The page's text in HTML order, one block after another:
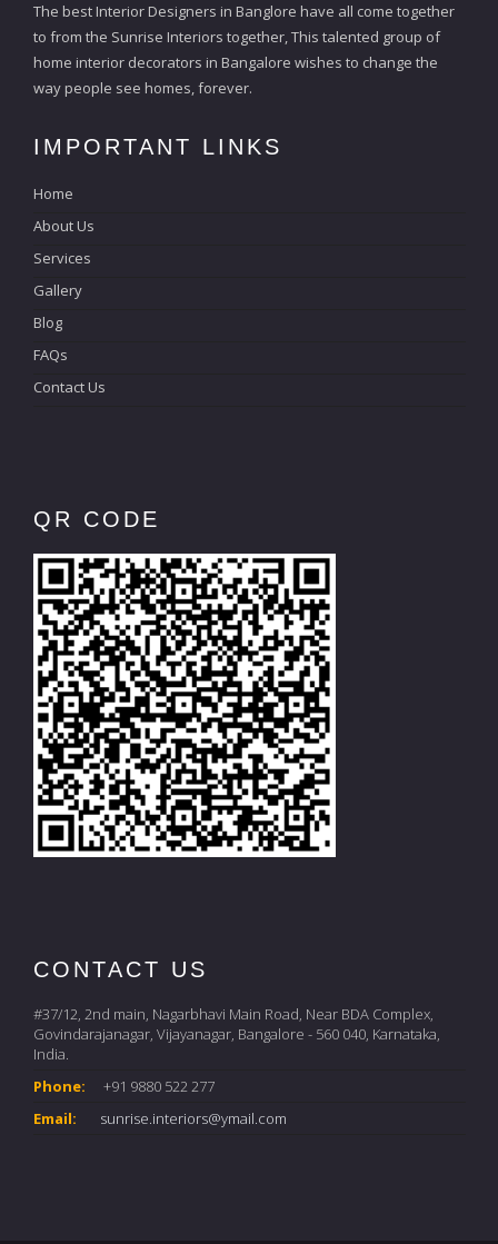
The best Interior Designers in Banglore have all come together
to from the Sunrise Interiors together, This talented group of
home interior decorators in Bangalore wishes to change the
way people see homes, forever.
IMPORTANT LINKS
Home
About Us
Services
Gallery
Blog
FAQs
Contact Us
QR CODE
CONTACT US
#37/12, 2nd main, Nagarbhavi Main Road, Near BDA Complex,
Govindarajanagar, Vijayanagar, Bangalore - 560 040, Karnataka,
India.
Phone:
+91 9880 522 277
Email:
sunrise.interiors@ymail.com